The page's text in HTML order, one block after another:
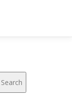
Search